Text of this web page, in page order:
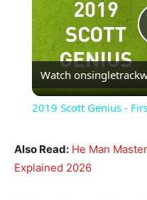
Watch on
2019 Scott Genius -
Also Read: He Man
Explained 2026